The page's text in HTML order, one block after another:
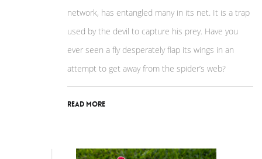
network, has entangled many in its net. It is a trap
used by the devil to capture his prey. Have you
ever seen a fly desperately flap its wings in an
attempt to get away from the spider’s web?
Read More